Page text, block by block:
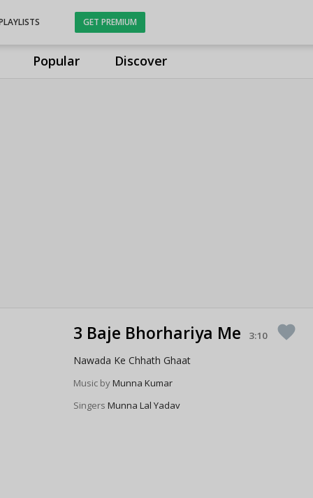
Popular Discover
GET PREMIUM
3 Baje Bhorhariya Me 3:10 favorite
Nawada Ke Chhath Ghaat
Music byMunna Kumar
SingersMunna Lal Yadav